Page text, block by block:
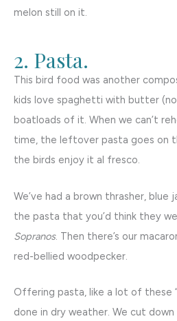
melon still on it.
2. Pasta.
This bird food was another
kids love spaghetti with butter
boatloads of it. When we can’t
time, the leftover pasta goes on
the birds enjoy it al fresco.
We’ve had a brown thrasher,
the pasta that you’d think they
Sopranos. Then there’s our
red-bellied woodpecker.
Offering pasta, like a lot of these
done in dry weather. We cut